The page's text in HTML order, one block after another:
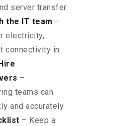
server transfer.
the IT team –
electricity,
connectivity in
Hire
–
teams can
and accurately.
– Keep a